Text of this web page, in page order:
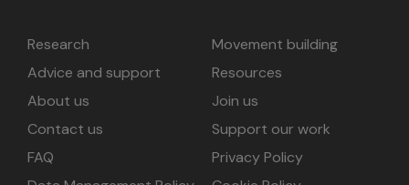
Research
Movement building
Advice and support
Resources
About us
Join us
Contact us
Support our work
FAQ
Privacy Policy